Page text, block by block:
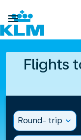

Flights
Round- trip expand_more